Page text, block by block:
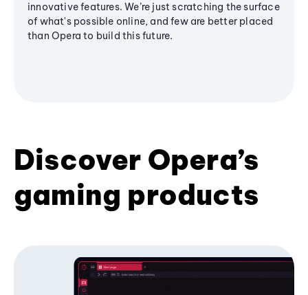
innovative features. We’re just scratching the surface
of what's possible online, and few are better placed
than Opera to build this future.
Discover Opera’s
gaming products